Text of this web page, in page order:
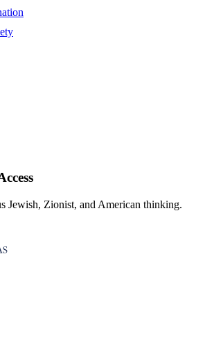
Jewish, Zionist, and American thinking.